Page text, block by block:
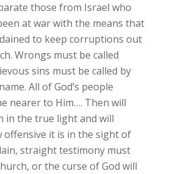
those from Israel who
at war with the means that
to keep corruptions out
Wrongs must be called
sins must be called by
All of God’s people
nearer to Him…. Then will
in the true light and will
offensive it is in the sight of
straight testimony must
or the curse of God will